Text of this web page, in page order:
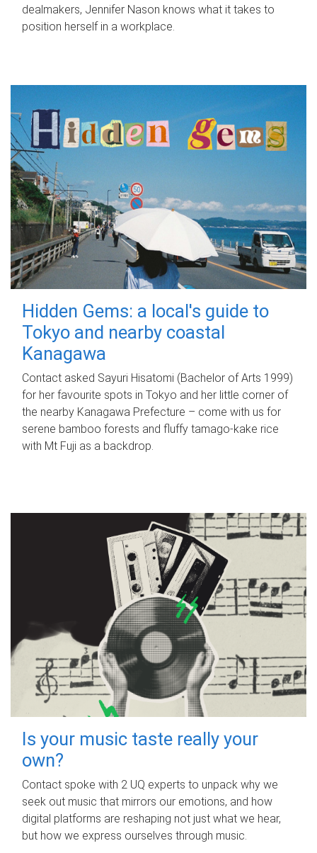
dealmakers, Jennifer Nason knows what it takes to
position herself in a workplace.
Hidden Gems: a local's guide to
Tokyo and nearby coastal
Kanagawa
Contact asked Sayuri Hisatomi (Bachelor of Arts 1999)
for her favourite spots in Tokyo and her little corner of
the nearby Kanagawa Prefecture – come with us for
serene bamboo forests and fluffy tamago-kake rice
with Mt Fuji as a backdrop.
Is your music taste really your
own?
Contact spoke with 2 UQ experts to unpack why we
seek out music that mirrors our emotions, and how
digital platforms are reshaping not just what we hear,
but how we express ourselves through music.